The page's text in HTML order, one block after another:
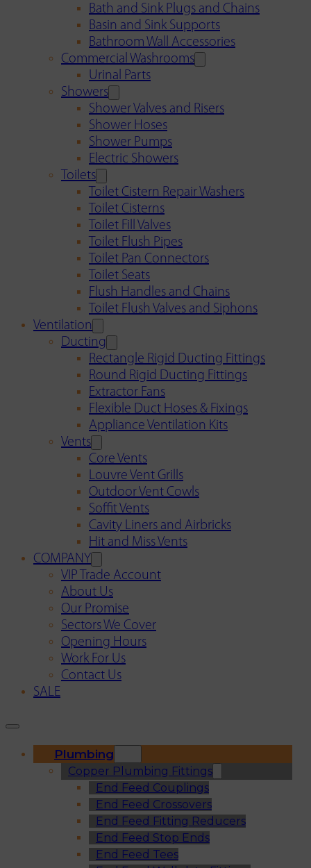
Bath and Sink Plugs and Chains
Basin and Sink Supports
Bathroom Wall Accessories
Commercial Washrooms
Urinal Parts
Showers
Shower Valves and Risers
Shower Hoses
Shower Pumps
Electric Showers
Toilets
Toilet Cistern Repair Washers
Toilet Cisterns
Toilet Fill Valves
Toilet Flush Pipes
Toilet Pan Connectors
Toilet Seats
Flush Handles and Chains
Toilet Flush Valves and Siphons
Ventilation
Ducting
Rectangle Rigid Ducting Fittings
Round Rigid Ducting Fittings
Extractor Fans
Flexible Duct Hoses & Fixings
Appliance Ventilation Kits
Vents
Core Vents
Louvre Vent Grills
Outdoor Vent Cowls
Soffit Vents
Cavity Liners and Airbricks
Hit and Miss Vents
COMPANY
VIP Trade Account
About Us
Our Promise
Sectors We Cover
Opening Hours
Work For Us
Contact Us
SALE
Plumbing
Copper Plumbing Fittings
End Feed Couplings
End Feed Crossovers
End Feed Fitting Reducers
End Feed Stop Ends
End Feed Tees